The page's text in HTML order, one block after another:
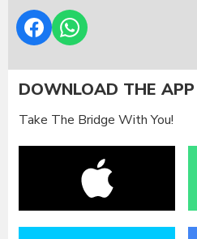
DOWNLOAD THE APP
Take The Bridge With You!